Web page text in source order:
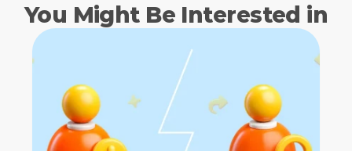
You Might Be Interested in